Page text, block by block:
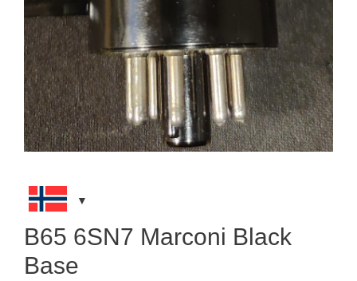
B65 6SN7 Marconi Black
Base